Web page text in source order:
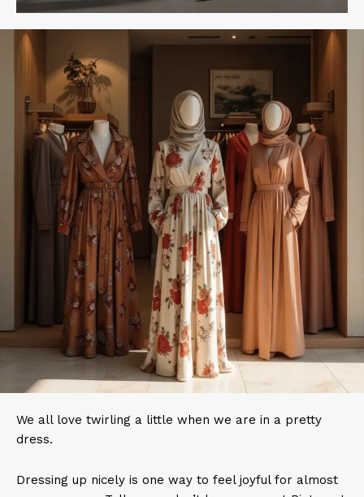
We all love twirling a little when we are in a pretty
dress.
Dressing up nicely is one way to feel joyful for almost